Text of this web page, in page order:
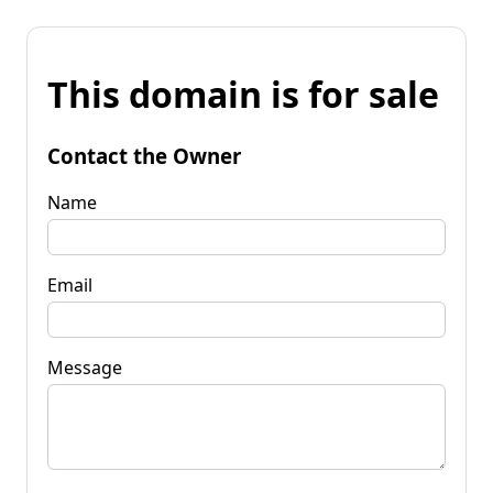
This domain is for sale
Contact the Owner
Name
Email
Message